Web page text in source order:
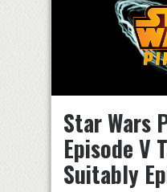
Star Wars
Episode V
Suitably